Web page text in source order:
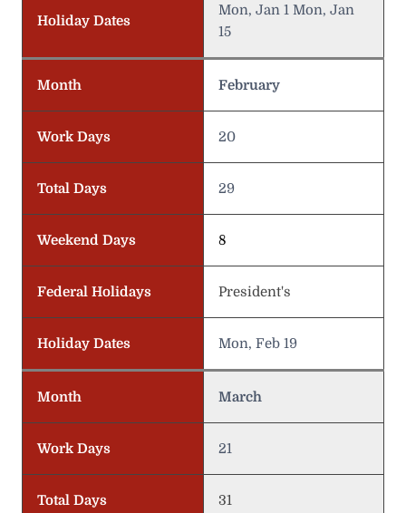
Holiday Dates
Mon, Jan 1 Mon, Jan
15
Month February
Work Days 20
Total Days 29
Weekend Days 8
Federal Holidays President's
Holiday Dates Mon, Feb 19
Month March
Work Days 21
Total Days 31